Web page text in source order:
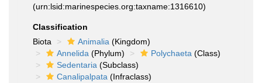
(urn:lsid:marinespecies.org:taxname:1316610)
Classification
Biota
Animalia (Kingdom)
Annelida (Phylum) Polychaeta (Class)
Sedentaria (Subclass)
Canalipalpata (Infraclass)